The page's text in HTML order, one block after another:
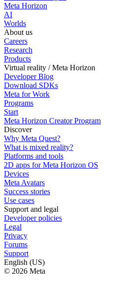
Meta Horizon
AI
Worlds
About us
Careers
Research
Products
Virtual reality / Meta Horizon
Developer Blog
Download SDKs
Meta for Work
Programs
Start
Meta Horizon Creator Program
Discover
Why Meta Quest?
What is mixed reality?
Platforms and tools
2D apps for Meta Horizon OS
Devices
Meta Avatars
Success stories
Use cases
Support and legal
Developer policies
Legal
Privacy
Forums
Support
English (US)
© 2026 Meta